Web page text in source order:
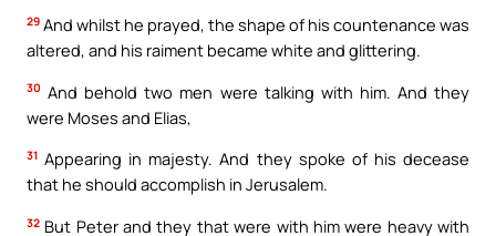
29 And whilst he prayed, the shape of his countenance was
altered, and his raiment became white and glittering.
30 And behold two men were talking with him. And they
were Moses and Elias,
31 Appearing in majesty. And they spoke of his decease
that he should accomplish in Jerusalem.
32 But Peter and they that were with him were heavy with